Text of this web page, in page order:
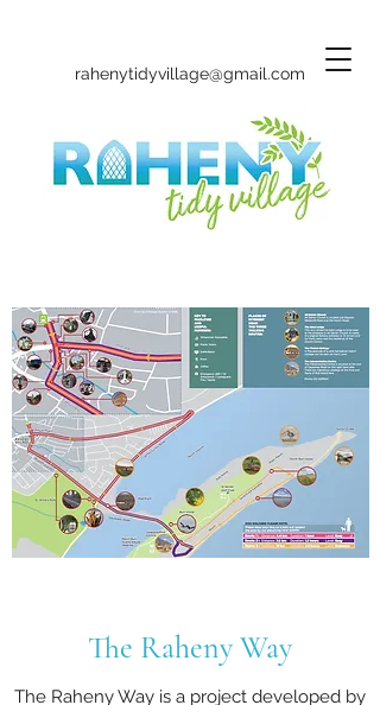
rahenytidyvillage@gmail.com
The Raheny Way
The Raheny Way is a project developed by